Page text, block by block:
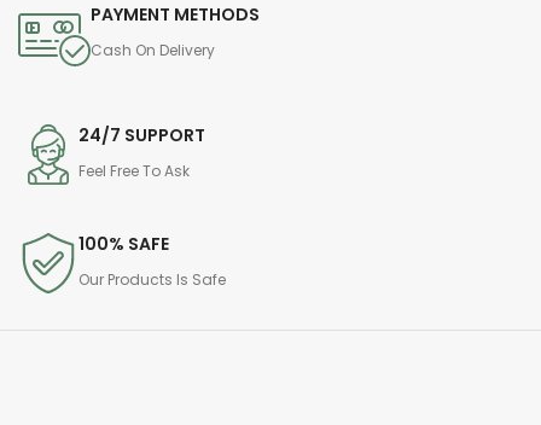
PAYMENT METHODS
Cash On Delivery
24/7 SUPPORT
Feel Free To Ask
100% SAFE
Our Products Is Safe